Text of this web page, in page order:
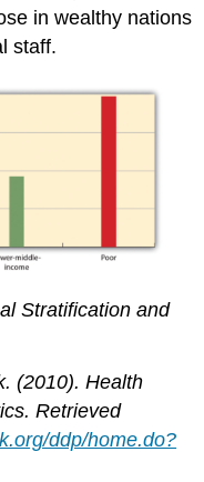
in wealthy nations
staff.
Stratification and
(2010). Health
Retrieved
ddp/home.do?